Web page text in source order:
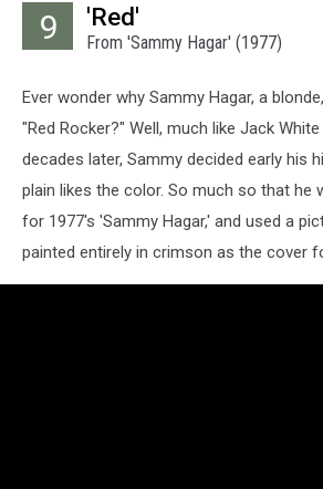
9 'Red'
From 'Sammy Hagar' (1977)
Ever wonder why Sammy Hagar, a
"Red Rocker?" Well, much like Jack
decades later, Sammy decided early his
plain likes the color. So much so that he
for 1977's 'Sammy Hagar,' and used a
painted entirely in crimson as the cover